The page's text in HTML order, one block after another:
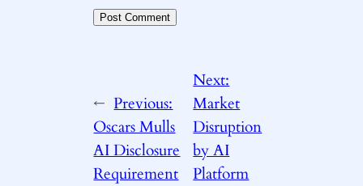
← Previous:
Oscars Mulls
AI Disclosure
Requirement
Next:
Market
Disruption
by AI
Platform